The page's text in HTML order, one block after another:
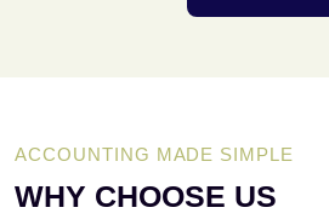
ACCOUNTING MADE SIMPLE
WHY CHOOSE US